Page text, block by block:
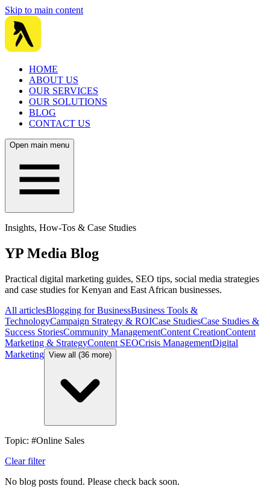
Skip to main content
HOME
ABOUT US
OUR SERVICES
OUR SOLUTIONS
BLOG
CONTACT US
Open main menu
Insights, How-Tos & Case Studies
YP Media Blog
Practical digital marketing guides, SEO tips, social media strategies
and case studies for Kenyan and East African businesses.
All articlesBlogging for BusinessBusiness Tools &
TechnologyCampaign Strategy & ROICase StudiesCase Studies &
Success StoriesCommunity ManagementContent CreationContent
Marketing & StrategyContent SEOCrisis ManagementDigital
Marketing View all (36 more)
Topic: #Online Sales
Clear filter
No blog posts found. Please check back soon.